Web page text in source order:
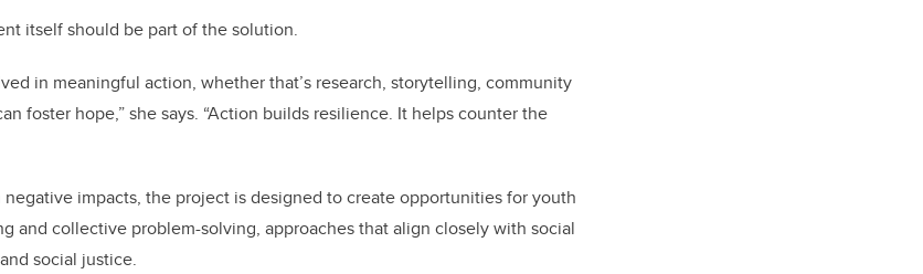
itself should be part of the solution.
in meaningful action, whether that’s research, storytelling, community
foster hope,” she says. “Action builds resilience. It helps counter the
impacts, the project is designed to create opportunities for youth
and collective problem-solving, approaches that align closely with social
social justice.